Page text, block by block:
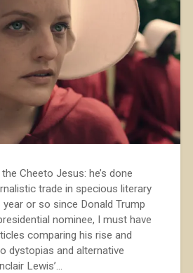
Cheeto Jesus: he’s done
trade in specious literary
or so since Donald Trump
nominee, I must have
comparing his rise and
dystopias and alternative
Lewis’...